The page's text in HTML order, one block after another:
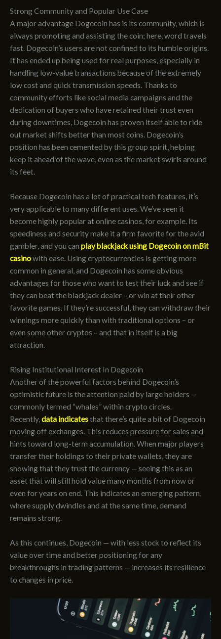
Strong Community and Popular Use Case
A major advantage Dogecoin has is its community, which is
always promoting and assisting the coin; here, word travels
fast. Dogecoin’s users are not confined to its humble origins.
It has ended up being used for real purposes, especially in
handling low-value transactions because of the extremely
low cost and quick transmission speeds. Thanks to
community efforts like social media campaigns and the
dedication of buyers who have retained their trust even
during downtimes, Dogecoin has proven itself able to ride
out market shifts better than most coins. Dogecoin’s
position has been cemented by this group spirit, helping
keep it ahead of the wave, even as the market swirls around
its feet.
Because Dogecoin has a lot of practical tech features, it’s
very applicable to many different uses. We’ve seen it
become highly popular at online casinos, for example. Its
speediness and security make it a firm favorite for the avid
gambler, and you can play blackjack using Dogecoin on mBit
casinowith ease. Using cryptocurrencies is getting more
common in general, and Dogecoin has some obvious
advantages for those who want to test their luck and see if
they can beat the blackjack dealer – or win at their other
favorite games. If they’re successful, they can withdraw their
winnings more quickly than with traditional options – or
even some other cryptos – and that in itself is a big
attraction.
Rising Institutional Interest In Dogecoin
Another of the powerful factors behind Dogecoin’s
optimistic future is the attention paid by large holders —
commonly termed “whales” within crypto circles.
Recently,data indicatesthat there’s quite a bit of Dogecoin
moving off exchanges. This reduces pressure for sales and
hints toward long-term accumulation. When major players
transfer their holdings to their private wallets, they are
showing that they trust the currency — seeing this as an
asset that will still hold value many months from now or
even for years on end. This indicates an emerging pattern,
where supply dwindles and at the same time, demand
remains strong.
As this continues, Dogecoin — with less stock to reflect its
value over time and better positioning for any
breakthroughs in trading patterns — increases its resilience
to changes in price.